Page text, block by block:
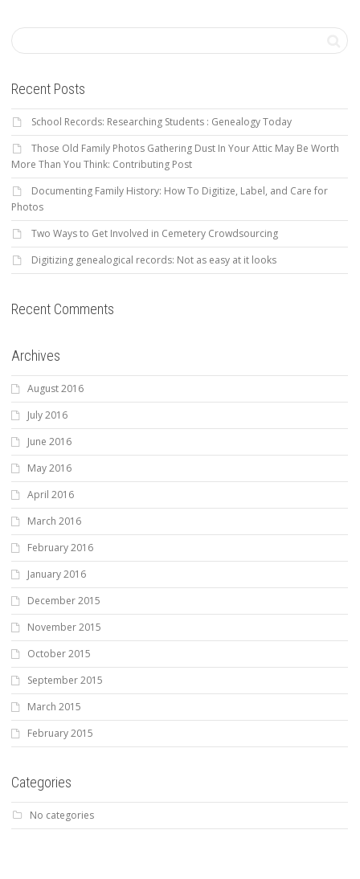
Recent Posts
School Records: Researching Students : Genealogy Today
Those Old Family Photos Gathering Dust In Your Attic May Be Worth
More Than You Think: Contributing Post
Documenting Family History: How To Digitize, Label, and Care for
Photos
Two Ways to Get Involved in Cemetery Crowdsourcing
Digitizing genealogical records: Not as easy at it looks
Recent Comments
Archives
August 2016
July 2016
June 2016
May 2016
April 2016
March 2016
February 2016
January 2016
December 2015
November 2015
October 2015
September 2015
March 2015
February 2015
Categories
No categories